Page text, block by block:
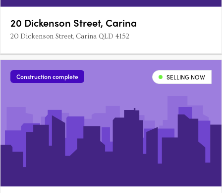
20 Dickenson Street, Carina
20 Dickenson Street, Carina QLD 4152
Construction complete SELLING NOW